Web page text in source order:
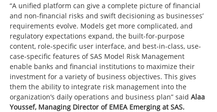
“A unified platform can give a complete picture of financial
and non-financial risks and swift decisioning as businesses’
requirements evolve. Models get more complicated, and
regulatory expectations expand, the built-for-purpose
content, role-specific user interface, and best-in-class, use-
case-specific features of SAS Model Risk Management
enable banks and financial institutions to maximize their
investment for a variety of business objectives. This gives
them the ability to integrate risk management into the
organization’s daily operations and business plan” said Alaa
Youssef, Managing Director of EMEA Emerging at SAS.